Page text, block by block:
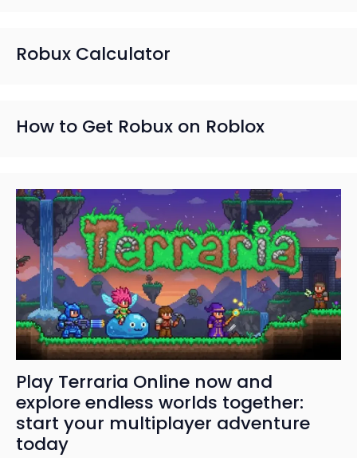
Robux Calculator
How to Get Robux on Roblox
Play Terraria Online now and
explore endless worlds together:
start your multiplayer adventure
today